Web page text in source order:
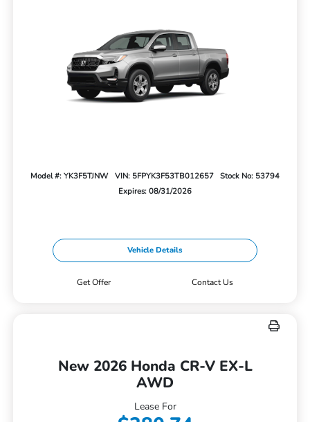
Model #: YK3F5TJNW VIN: 5FPYK3F53TB012657
Stock No: 53794
Expires: 08/31/2026
Vehicle Details
Get Offer Contact Us
New 2026 Honda CR-V EX-L
AWD
Lease For